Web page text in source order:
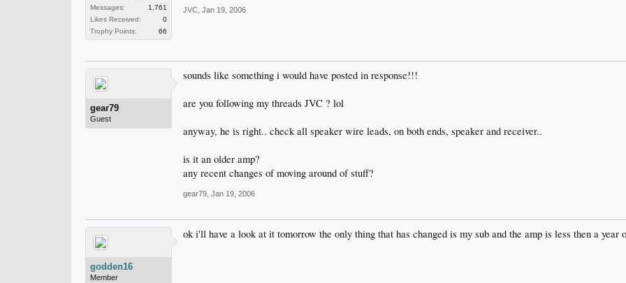
Messages:
1,761
Likes Received:
0
Trophy Points:
66
JVC Jan 19, 2006
gear79
Guest
sounds like something i would have posted in response!!!
are you following my threads JVC ? lol
anyway, he is right.. check all speaker wire leads, on both ends, speaker and receiver..
is it an older amp?
any recent changes of moving around of stuff?
gear79 Jan 19, 2006
godden16
Member
ok i'll have a look at it tomorrow the only thing that has changed is my sub and the amp is less then a year